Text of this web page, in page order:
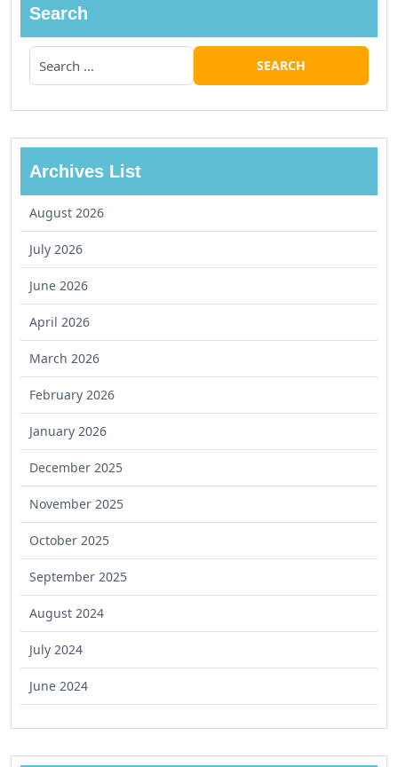
Search
Archives List
August 2026
July 2026
June 2026
April 2026
March 2026
February 2026
January 2026
December 2025
November 2025
October 2025
September 2025
August 2024
July 2024
June 2024